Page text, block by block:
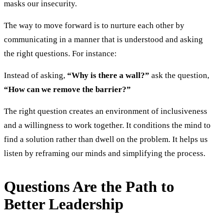
masks our insecurity.
The way to move forward is to nurture each other by
communicating in a manner that is understood and asking
the right questions. For instance:
Instead of asking, “Why is there a wall?” ask the question,
“How can we remove the barrier?”
The right question creates an environment of inclusiveness
and a willingness to work together. It conditions the mind to
find a solution rather than dwell on the problem. It helps us
listen by reframing our minds and simplifying the process.
Questions Are the Path to
Better Leadership